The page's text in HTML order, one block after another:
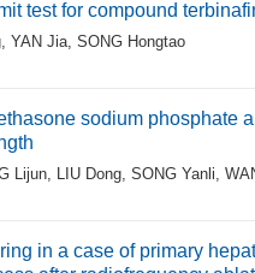
test for compound
, YAN Jia, SONG Hongtao
sodium phosphate
Lijun, LIU Dong, SONG Yanli,
in a case of primary